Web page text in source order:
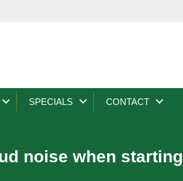
SPECIALS CONTACT
noise when starting